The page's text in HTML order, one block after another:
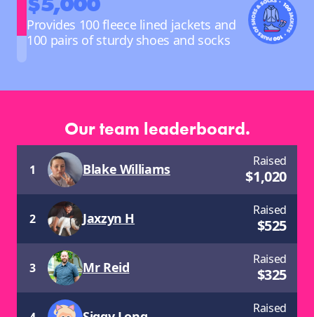
Provides 100 fleece lined jackets and
100 pairs of sturdy shoes and socks
Our team leaderboard.
1 Blake Williams
Raised
$1,020
2 Jaxzyn H
Raised
$525
3 Mr Reid
Raised
$325
Raised